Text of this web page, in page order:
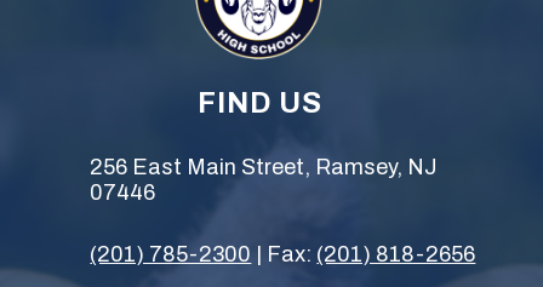
FIND US
256 East Main Street, Ramsey, NJ
07446
(201) 785-2300 | Fax: (201) 818-2656